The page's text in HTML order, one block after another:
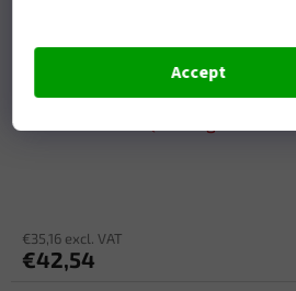
Accept
Crankshaft Rebuilding Kit
€35,16 excl. VAT
€42,54